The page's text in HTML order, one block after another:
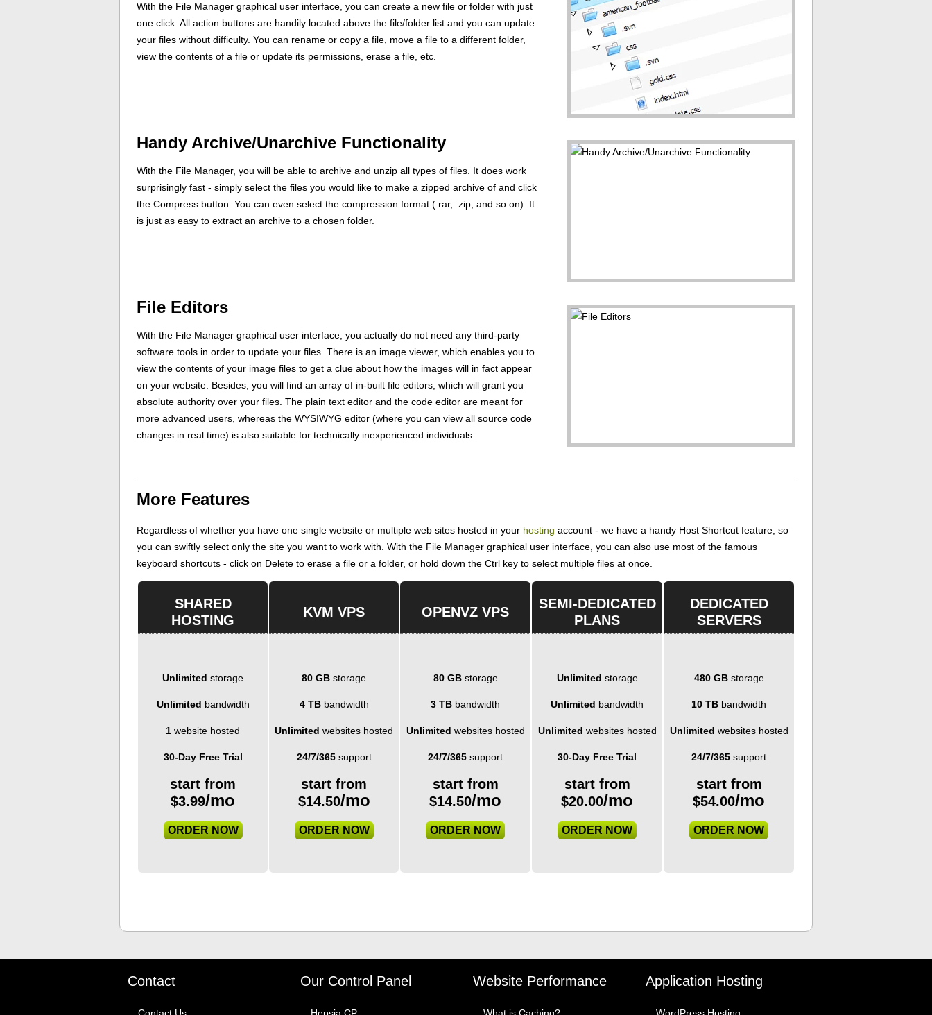
With the File Manager graphical user interface, you can create a new file or folder with just
one click. All action buttons are handily located above the file/folder list and you can update
your files without difficulty. You can rename or copy a file, move a file to a different folder,
view the contents of a file or update its permissions, erase a file, etc.
Handy Archive/Unarchive Functionality
With the File Manager, you will be able to archive and unzip all types of files. It does work
surprisingly fast - simply select the files you would like to make a zipped archive of and click
the Compress button. You can even select the compression format (.rar, .zip, and so on). It
is just as easy to extract an archive to a chosen folder.
File Editors
With the File Manager graphical user interface, you actually do not need any third-party
software tools in order to update your files. There is an image viewer, which enables you to
view the contents of your image files to get a clue about how the images will in fact appear
on your website. Besides, you will find an array of in-built file editors, which will grant you
absolute authority over your files. The plain text editor and the code editor are meant for
more advanced users, whereas the WYSIWYG editor (where you can view all source code
changes in real time) is also suitable for technically inexperienced individuals.
More Features
Regardless of whether you have one single website or multiple web sites hosted in your hosting account - we have a handy Host Shortcut feature, so
you can swiftly select only the site you want to work with. With the File Manager graphical user interface, you can also use most of the famous
keyboard shortcuts - click on Delete to erase a file or a folder, or hold down the Ctrl key to select multiple files at once.
SHARED
HOSTING
KVM VPS OPENVZ VPS
SEMI-DEDICATED
PLANS
DEDICATED
SERVERS
Unlimited storage 80 GB storage 80 GBstorage Unlimited storage 480 GBstorage
Unlimited bandwidth 4 TBbandwidth 3 TB bandwidth Unlimited bandwidth 10 TB bandwidth
1 website hosted Unlimited websites hosted Unlimited websites hosted Unlimited websites hosted Unlimited websites hosted
30-Day Free Trial 24/7/365support 24/7/365 support 30-Day Free Trial 24/7/365 support
start from
$3.99/mo
start from
$14.50/mo
start from
$14.50/mo
start from
$20.00/mo
start from
$54.00/mo
ORDER NOW ORDER NOW ORDER NOW ORDER NOW ORDER NOW
Contact Our Control Panel Website Performance Application Hosting